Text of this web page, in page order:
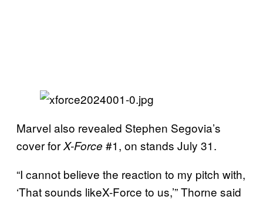
Marvel also revealed Stephen Segovia’s
cover forX-Force #1, on stands July 31.
“I cannot believe the reaction to my pitch with,
‘That sounds likeX-Force to us,’” Thorne said